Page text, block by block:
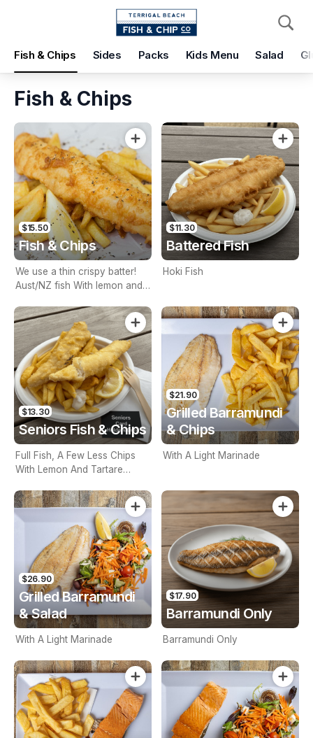
Fish & Chips Sides Packs Kids Menu Salad
Pickup Delivery
Terrigal Beach Fish and Chip co
Pickup Time
Today - 15 Minutes
Items Add Voucher
Fish & Chips
$15.50
Fish & Chips
We use a thin crispy batter!
Aust/NZ fish With lemon and
$11.30
Battered Fish
Hoki Fish
$13.30
Seniors Fish & Chips
Full Fish, A Few Less Chips
With Lemon And Tartare
Only
$21.90
Grilled Barramundi
& Chips
With A Light Marinade
$26.90
Grilled Barramundi
& Salad
With A Light Marinade
$17.90
Barramundi Only
Barramundi Only